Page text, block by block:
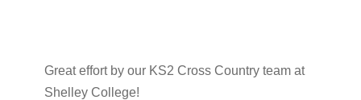
Great effort by our KS2 Cross Country team at
Shelley College!